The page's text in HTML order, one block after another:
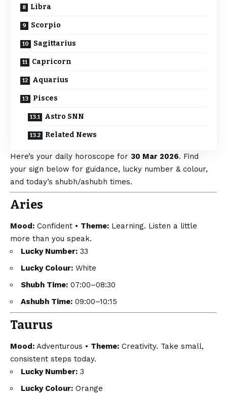
Libra
Scorpio
Sagittarius
Capricorn
Aquarius
Pisces
Astro SNN
Related News
Here’s your daily horoscope for 30 Mar 2026. Find
your sign below for guidance, lucky number & colour,
and today’s shubh/ashubh times.
Aries
Mood: Confident • Theme: Learning. Listen a little
more than you speak.
Lucky Number: 33
Lucky Colour: White
Shubh Time: 07:00–08:30
Ashubh Time: 09:00–10:15
Taurus
Mood: Adventurous • Theme: Creativity. Take small,
consistent steps today.
Lucky Number: 3
Lucky Colour: Orange